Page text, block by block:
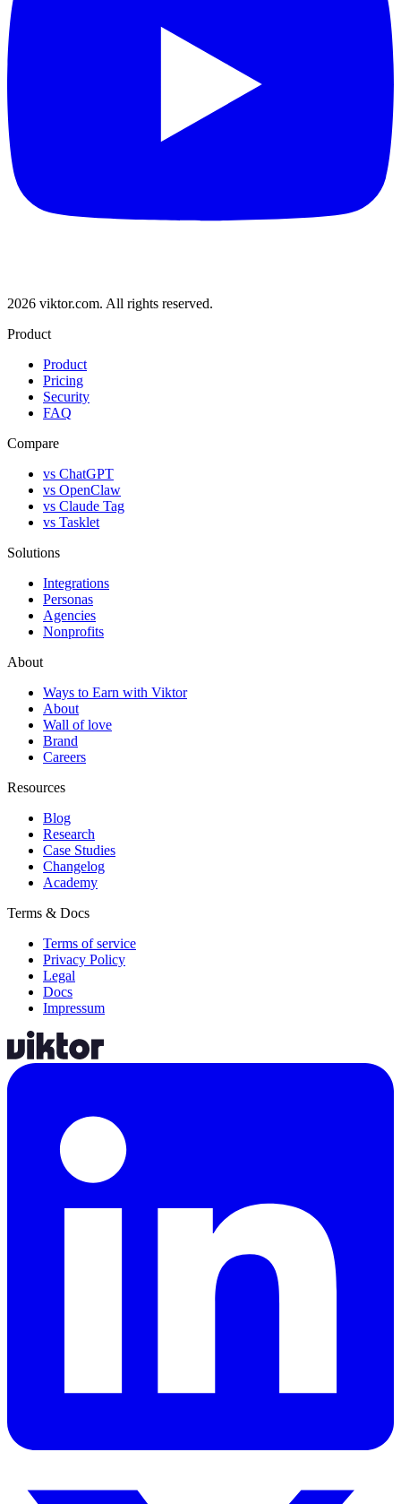
2026 viktor.com. All rights reserved.
Product
Product
Pricing
Security
FAQ
Compare
vs ChatGPT
vs OpenClaw
vs Claude Tag
vs Tasklet
Solutions
Integrations
Personas
Agencies
Nonprofits
About
Ways to Earn with Viktor
About
Wall of love
Brand
Careers
Resources
Blog
Research
Case Studies
Changelog
Academy
Terms & Docs
Terms of service
Privacy Policy
Legal
Docs
Impressum